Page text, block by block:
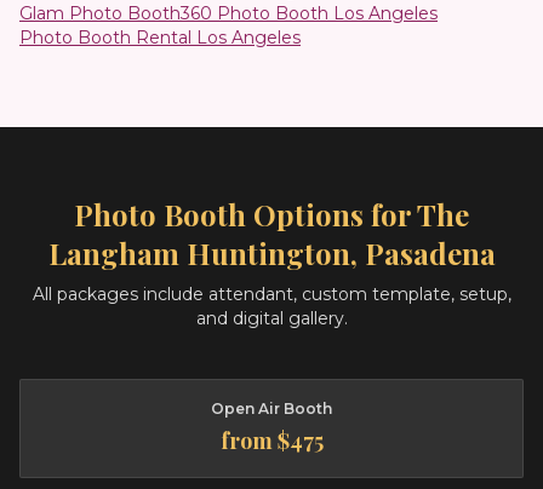
Glam Photo Booth360 Photo Booth Los Angeles
Photo Booth Rental Los Angeles
Photo Booth Options forThe
Langham Huntington, Pasadena
All packages include attendant, custom template, setup,
and digital gallery.
Open Air Booth
from $475